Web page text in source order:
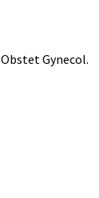
Gynecol.